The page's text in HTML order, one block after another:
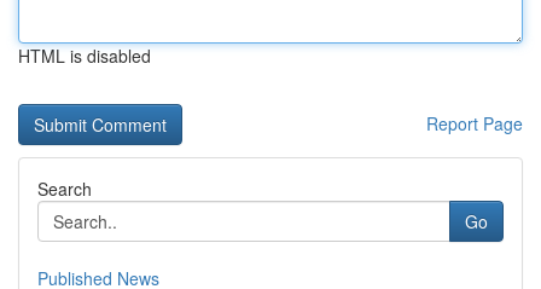
HTML is disabled
Report Page
Search
Go
Published News